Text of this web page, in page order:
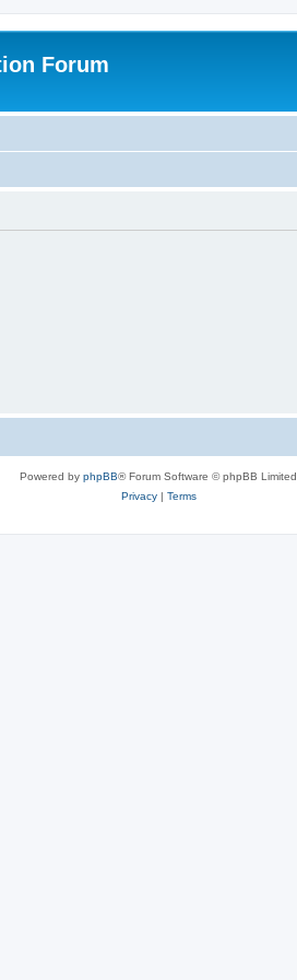
Forum
Powered by phpBB® Forum Software © phpBB Limited
Privacy| Terms